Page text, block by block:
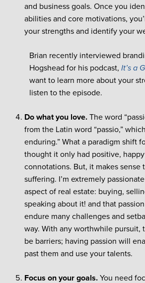
and business goals. Once you
abilities and core motivations,
your strengths and identify your
Brian recently interviewed
Hogshead for his podcast, It’s a
want to learn more about your
listen to the episode.
Do what you love. The word
from the Latin word “passio,”
enduring.” What a paradigm shift
thought it only had positive,
connotations. But, it makes sense
suffering. I’m extremely
aspect of real estate: buying,
speaking about it! and that
endure many challenges and
way. With any worthwhile pursuit,
be barriers; having passion will
past them and use your talents.
Focus on your goals. You need